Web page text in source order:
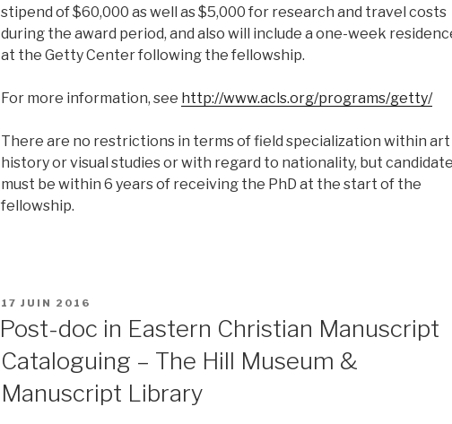
stipend of $60,000 as well as $5,000 for research and travel costs
during the award period, and also will include a one-week
at the Getty Center following the fellowship.
For more information, see http://www.acls.org/programs/getty/
There are no restrictions in terms of field specialization within art
history or visual studies or with regard to nationality, but
must be within 6 years of receiving the PhD at the start of the
fellowship.
PUBLIÉ
17 JUIN 2016
Post-doc in Eastern Christian Manuscript
Cataloguing – The Hill Museum &
Manuscript Library